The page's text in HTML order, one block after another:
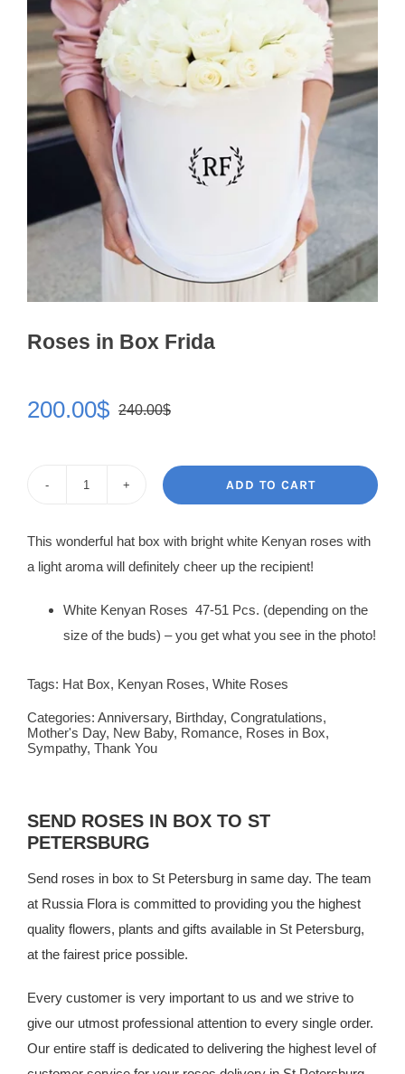
Roses in Box Frida
240.00$Original
was:
240.00$.
200.00$
Current
is:
200.00$.
Box
Frida
ADD TO CART
This wonderful hat box with bright white Kenyan roses with
a light aroma will definitely cheer up the recipient!
White Kenyan Roses 47-51 Pcs. (depending on the
size of the buds) – you get what you see in the photo!
Tags: Hat Box, Kenyan Roses, White Roses
Categories: Anniversary, Birthday, Congratulations,
Mother's Day, New Baby, Romance, Roses in Box,
Sympathy, Thank You
SEND ROSES IN BOX TO ST
PETERSBURG
Send roses in box to St Petersburg in same day. The team
at Russia Florais committed to providing you the highest
quality flowers, plants and gifts available in St Petersburg,
at the fairest price possible.
Every customer is very important to us and we strive to
give our utmost professional attention to every single order.
Our entire staff is dedicated to delivering the highest level of